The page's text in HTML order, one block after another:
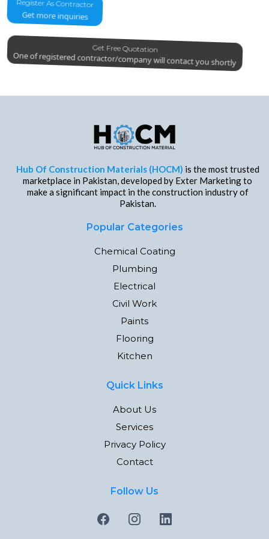
Register As Contractor
Get more inquiries
Get Free Quotation
One of registered contractor/company will contact you shortly
Hub Of Construction Materials (HOCM) is the most trusted
marketplace in Pakistan, developed by Exter Marketing to
make a significant impact in the construction industry of
Pakistan.
Popular Categories
Chemical Coating
Plumbing
Electrical
Civil Work
Paints
Flooring
Kitchen
Quick Links
About Us
Services
Privacy Policy
Contact
Follow Us